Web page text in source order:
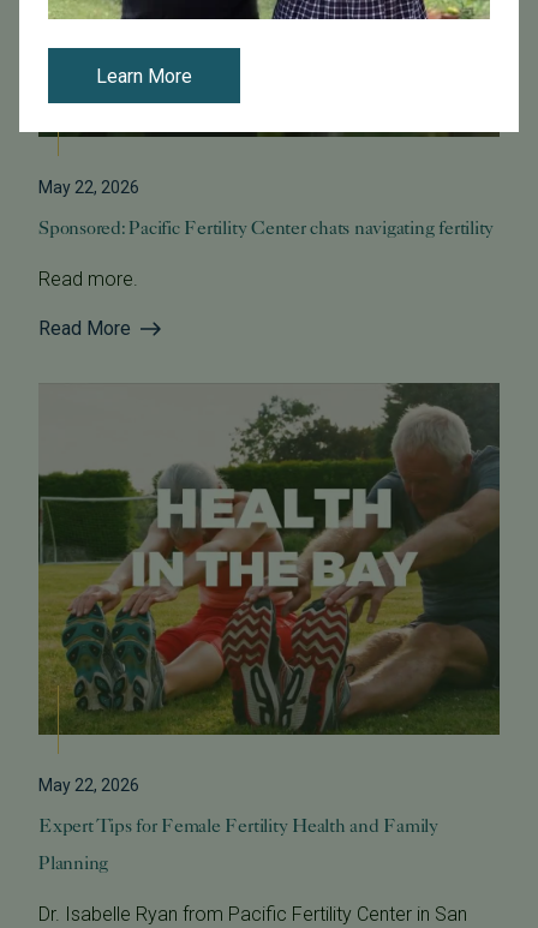
May 22, 2026
Sponsored: Pacific Fertility Center chats navigating fertility
Read more.
Read More
May 22, 2026
Expert Tips for Female Fertility Health and Family
Planning
Dr. Isabelle Ryan from Pacific Fertility Center in San
Learn More